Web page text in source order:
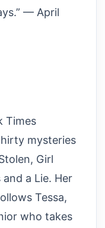
— April
Times
mysteries
Girl
a Lie. Her
Tessa,
who takes